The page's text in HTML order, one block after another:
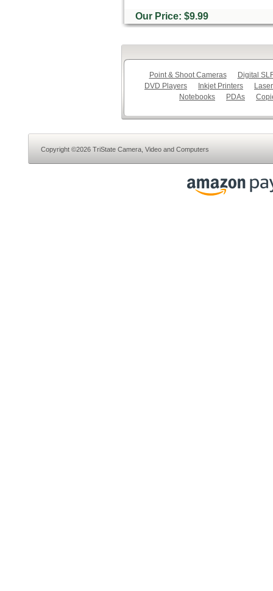
Our Price: $9.99
Point & Shoot Cameras
Digital
DVD Players
Inkjet Printers
Notebooks
PDAs
Copyright ©2026 TriState Camera, Video and Computers